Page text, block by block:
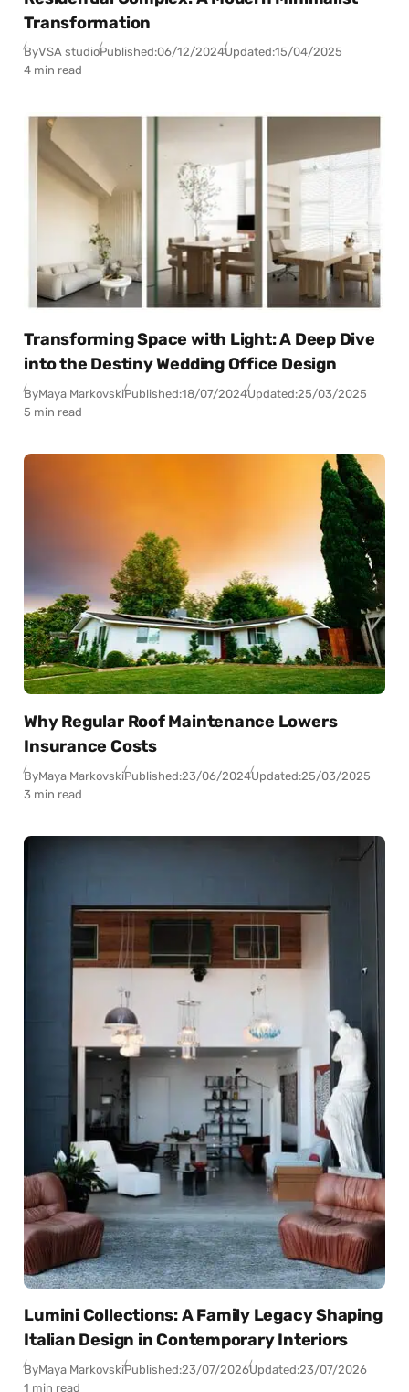
Transformation
ByVSA studioPublished:06/12/2024Updated:15/04/2025
4 min read
Transforming Space with Light: A Deep Dive
into the Destiny Wedding Office Design
ByMaya MarkovskiPublished:18/07/2024Updated:25/03/2025
5 min read
Why Regular Roof Maintenance Lowers
Insurance Costs
ByMaya MarkovskiPublished:23/06/2024Updated:25/03/2025
3 min read
Lumini Collections: A Family Legacy Shaping
Italian Design in Contemporary Interiors
ByMaya MarkovskiPublished:23/07/2026Updated:23/07/2026
1 min read